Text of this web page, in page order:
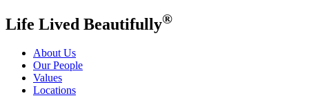
Life Lived Beautifully®
About Us
Our People
Values
Locations